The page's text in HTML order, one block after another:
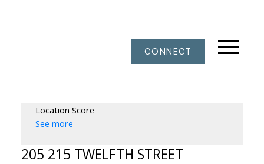
CONNECT
Location Score
See more
205 215 TWELFTH STREET